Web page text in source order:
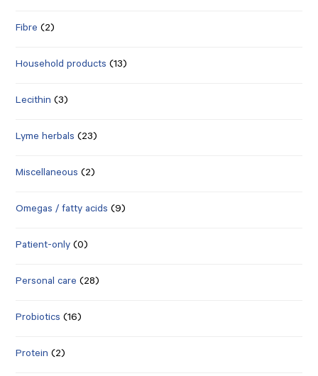
Fibre (2)
Household products (13)
Lecithin (3)
Lyme herbals (23)
Miscellaneous (2)
Omegas / fatty acids (9)
Patient-only (0)
Personal care (28)
Probiotics (16)
Protein (2)